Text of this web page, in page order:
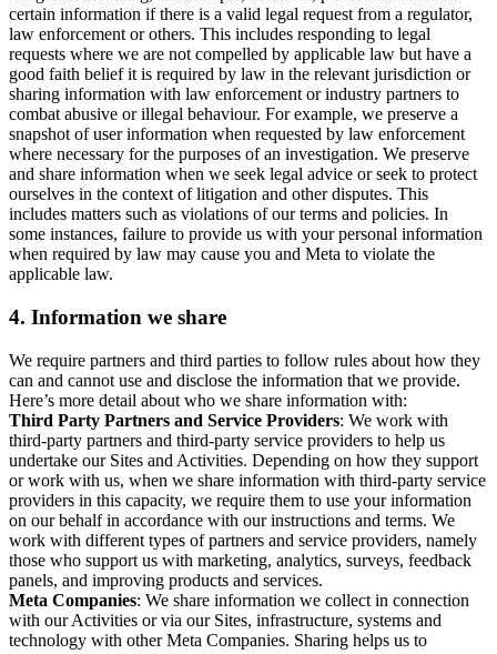
certain information if there is a valid legal request from a regulator,
law enforcement or others. This includes responding to legal
requests where we are not compelled by applicable law but have a
good faith belief it is required by law in the relevant jurisdiction or
sharing information with law enforcement or industry partners to
combat abusive or illegal behaviour. For example, we preserve a
snapshot of user information when requested by law enforcement
where necessary for the purposes of an investigation. We preserve
and share information when we seek legal advice or seek to protect
ourselves in the context of litigation and other disputes. This
includes matters such as violations of our terms and policies. In
some instances, failure to provide us with your personal information
when required by law may cause you and Meta to violate the
applicable law.
4. Information we share
We require partners and third parties to follow rules about how they
can and cannot use and disclose the information that we provide.
Here’s more detail about who we share information with:
Third Party Partners and Service Providers: We work with
third-party partners and third-party service providers to help us
undertake our Sites and Activities. Depending on how they support
or work with us, when we share information with third-party service
providers in this capacity, we require them to use your information
on our behalf in accordance with our instructions and terms. We
work with different types of partners and service providers, namely
those who support us with marketing, analytics, surveys, feedback
panels, and improving products and services.
Meta Companies: We share information we collect in connection
with our Activities or via our Sites, infrastructure, systems and
technology with other Meta Companies. Sharing helps us to